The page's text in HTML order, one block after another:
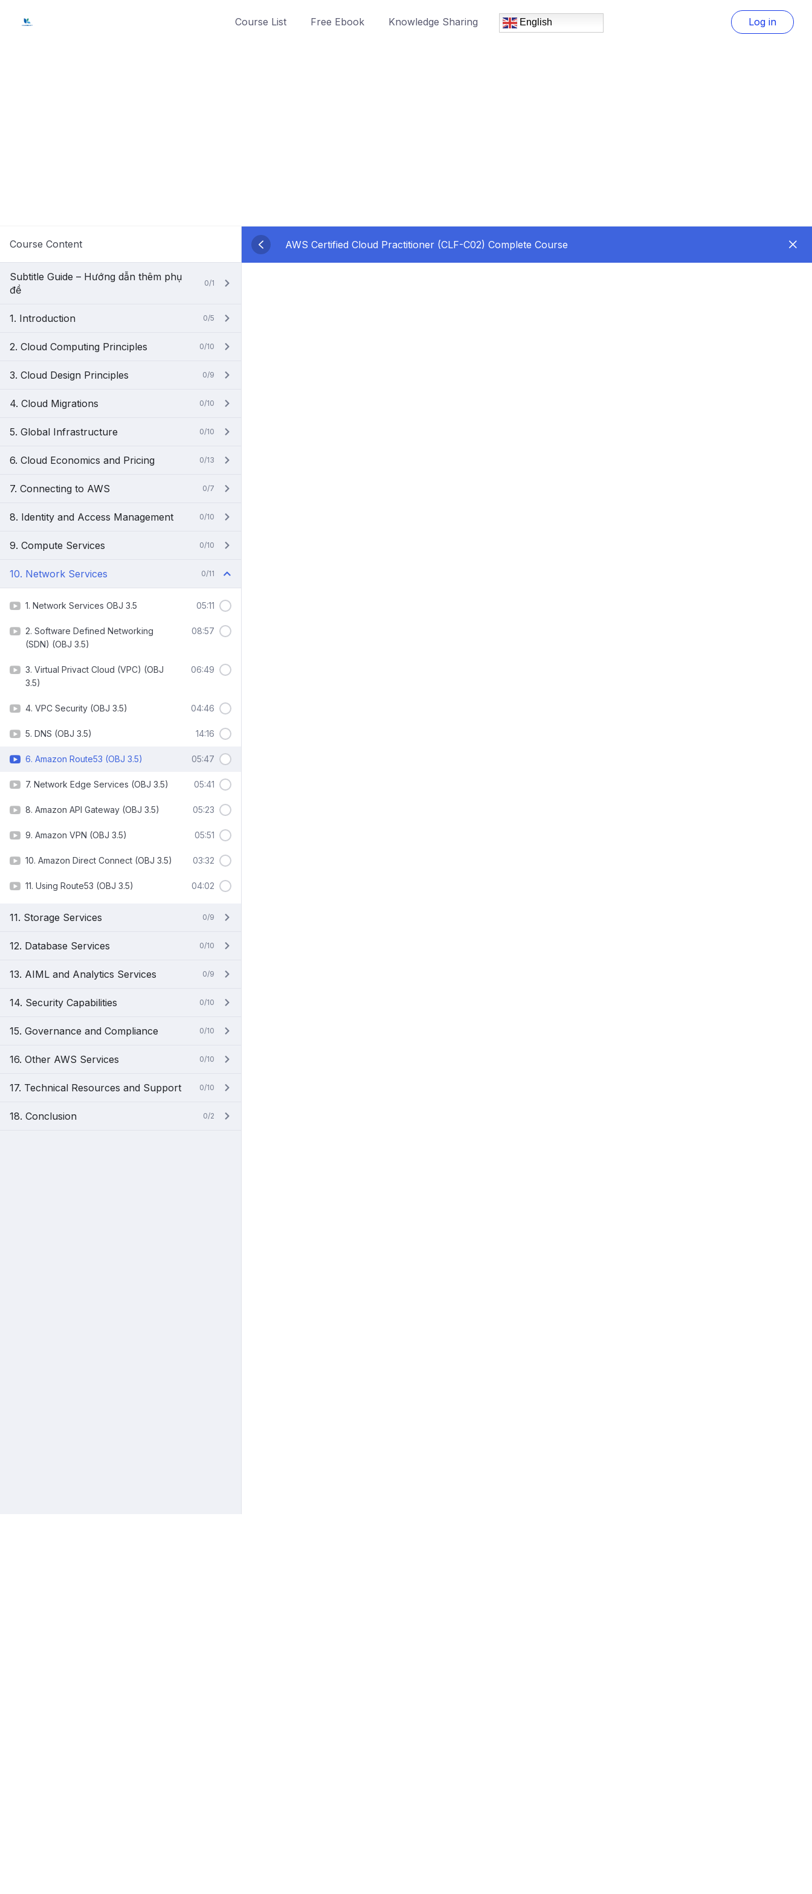
Course List Free Ebook Knowledge Sharing English Log in
Course Content
Subtitle Guide – Hướng dẫn thêm phụ
đề
0/1
1. Introduction 0/5
2. Cloud Computing Principles 0/10
3. Cloud Design Principles 0/9
4. Cloud Migrations 0/10
5. Global Infrastructure 0/10
6. Cloud Economics and Pricing 0/13
7. Connecting to AWS 0/7
8. Identity and Access Management 0/10
9. Compute Services 0/10
10. Network Services 0/11
1. Network Services OBJ 3.5 05:11
2. Software Defined Networking
(SDN) (OBJ 3.5)
08:57
3. Virtual Privact Cloud (VPC) (OBJ
3.5)
06:49
4. VPC Security (OBJ 3.5) 04:46
5. DNS (OBJ 3.5) 14:16
6. Amazon Route53 (OBJ 3.5) 05:47
7. Network Edge Services (OBJ 3.5) 05:41
8. Amazon API Gateway (OBJ 3.5) 05:23
9. Amazon VPN (OBJ 3.5) 05:51
10. Amazon Direct Connect (OBJ 3.5) 03:32
11. Using Route53 (OBJ 3.5) 04:02
11. Storage Services 0/9
12. Database Services 0/10
13. AIML and Analytics Services 0/9
14. Security Capabilities 0/10
15. Governance and Compliance 0/10
16. Other AWS Services 0/10
17. Technical Resources and Support 0/10
18. Conclusion 0/2
AWS Certified Cloud Practitioner (CLF-C02) Complete Course